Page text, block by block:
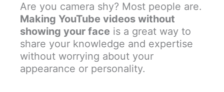
Are you camera shy? Most people are.
Making YouTube videos without
showing your face is a great way to
share your knowledge and expertise
without worrying about your
appearance or personality.